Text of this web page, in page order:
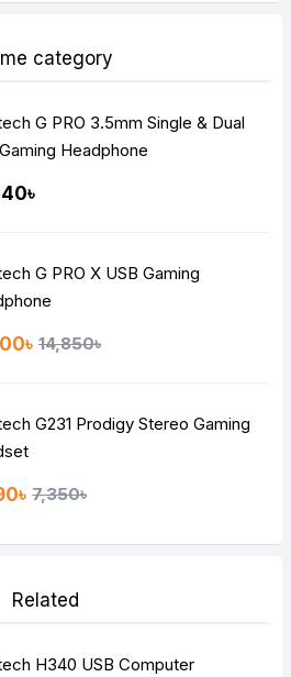
category
G PRO 3.5mm Single & Dual
Headphone
G PRO X USB Gaming
14,850৳
G231 Prodigy Stereo Gaming
7,350৳
Related
H340 USB Computer